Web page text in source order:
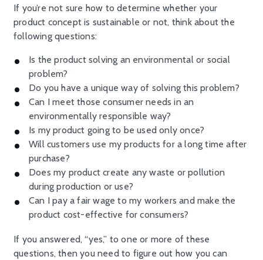
If you’re not sure how to determine whether your
product concept is sustainable or not, think about the
following questions:
Is the product solving an environmental or social
problem?
Do you have a unique way of solving this problem?
Can I meet those consumer needs in an
environmentally responsible way?
Is my product going to be used only once?
Will customers use my products for a long time after
purchase?
Does my product create any waste or pollution
during production or use?
Can I pay a fair wage to my workers and make the
product cost-effective for consumers?
If you answered, “yes,” to one or more of these
questions, then you need to figure out how you can